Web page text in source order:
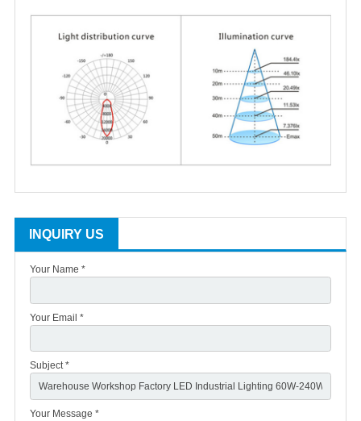
INQUIRY US
Your Name *
Your Email *
Subject *
Your Message *